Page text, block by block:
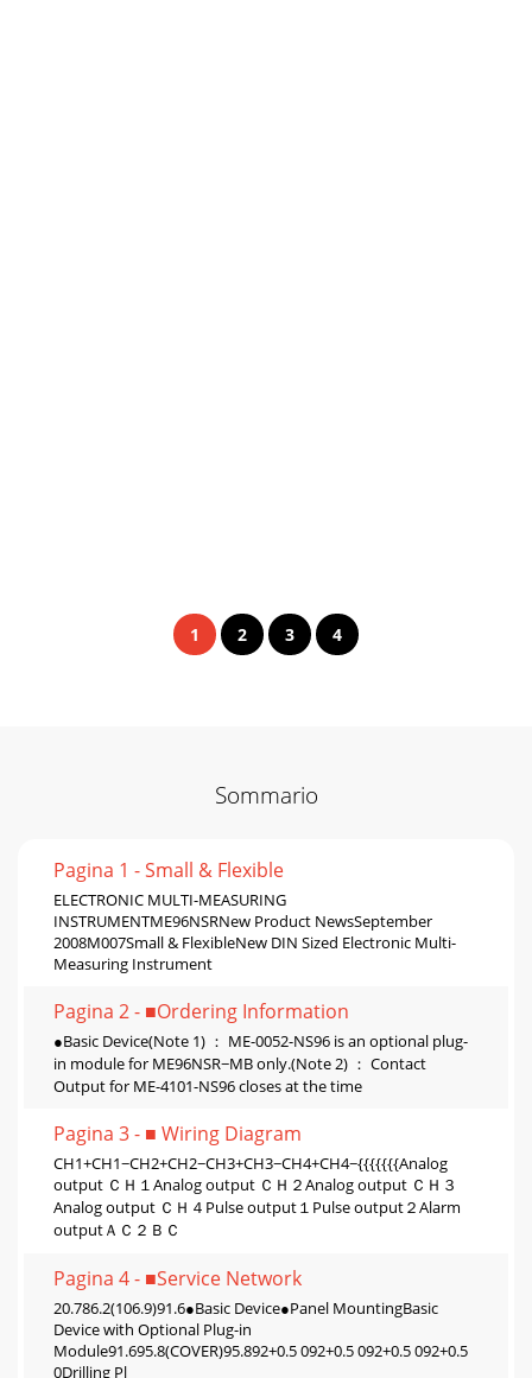
1 2 3 4
Sommario
Pagina 1 - Small & Flexible
ELECTRONIC MULTI-MEASURING
INSTRUMENTME96NSRNew Product NewsSeptember
2008M007Small & FlexibleNew DIN Sized Electronic Multi-
Measuring Instrument
Pagina 2 - ■Ordering Information
●Basic Device(Note 1) ： ME-0052-NS96 is an optional plug-
in module for ME96NSR−MB only.(Note 2) ： Contact
Output for ME-4101-NS96 closes at the time
Pagina 3 - ■ Wiring Diagram
CH1+CH1−CH2+CH2−CH3+CH3−CH4+CH4−{{{{{{{Analog
output ＣＨ１Analog output ＣＨ２Analog output ＣＨ３
Analog output ＣＨ４Pulse output１Pulse output２Alarm
outputＡＣ２ＢＣ
Pagina 4 - ■Service Network
20.786.2(106.9)91.6●Basic Device●Panel MountingBasic
Device with Optional Plug-in
Module91.695.8(COVER)95.892+0.5 092+0.5 092+0.5 092+0.5
0Drilling Pl